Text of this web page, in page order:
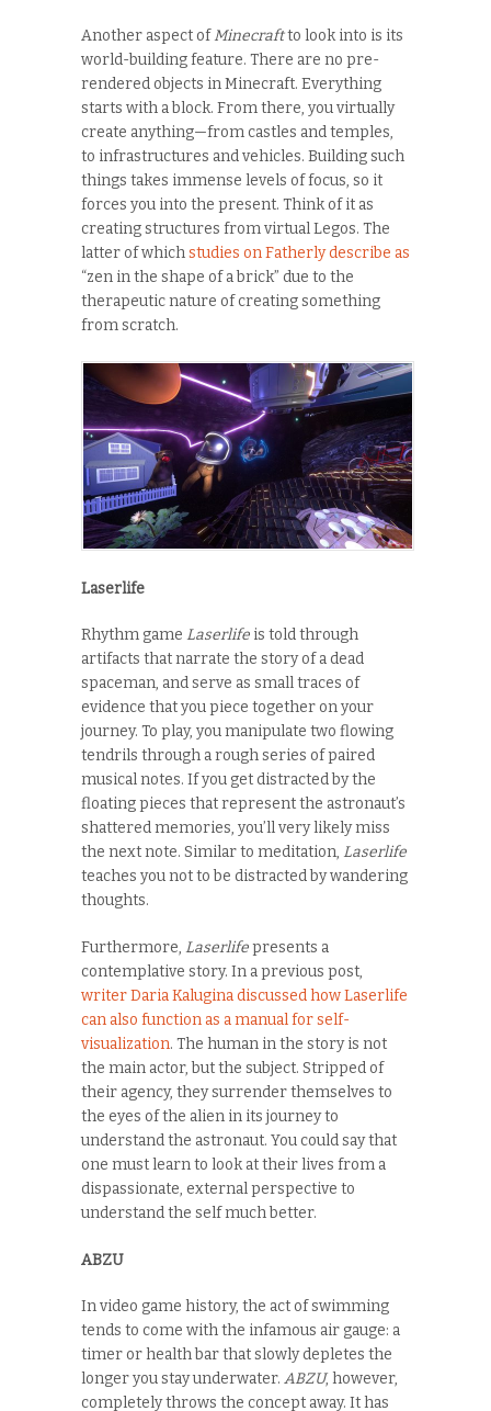
Another aspect ofMinecraftto look into is its
world-building feature. There are no pre-
rendered objects in Minecraft. Everything
starts with a block. From there, you virtually
create anything—from castles and temples,
to infrastructures and vehicles. Building such
things takes immense levels of focus, so it
forces you into the present. Think of it as
creating structures from virtual Legos. The
latter of whichstudies on Fatherly describe as
“zen in the shape of a brick” due to the
therapeutic nature of creating something
from scratch.
Laserlife
Rhythm game Laserlife is told through
artifacts that narrate the story of a dead
spaceman, and serve as small traces of
evidence that you piece together on your
journey. To play, you manipulate two flowing
tendrils through a rough series of paired
musical notes. If you get distracted by the
floating pieces that represent the astronaut’s
shattered memories, you’ll very likely miss
the next note. Similar to meditation, Laserlife
teaches you not to be distracted by wandering
thoughts.
Furthermore, Laserlifepresents a
contemplative story. In a previous post,
writer Daria Kalugina discussed how Laserlife
can also function as a manual for self-
visualization. The human in the story is not
the main actor, but the subject. Stripped of
their agency, they surrender themselves to
the eyes of the alien in its journey to
understand the astronaut. You could say that
one must learn to look at their lives from a
dispassionate, external perspective to
understand the self much better.
ABZU
In video game history, the act of swimming
tends to come with the infamous air gauge: a
timer or health bar that slowly depletes the
longer you stay underwater. ABZU, however,
completely throws the concept away. It has